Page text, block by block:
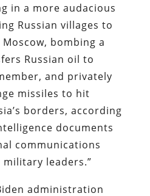
in a more audacious
Russian villages to
bombing a
Russian oil to
and privately
missiles to hit
borders, according
documents
communications
leaders.”
administration